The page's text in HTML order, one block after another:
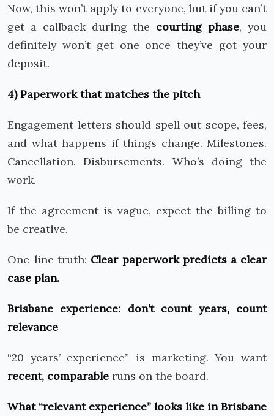
Now, this won’t apply to everyone, but if you can’t
get a callback during the courting phase, you
definitely won’t get one once they’ve got your
deposit.
4) Paperwork that matches the pitch
Engagement letters should spell out scope, fees,
and what happens if things change. Milestones.
Cancellation. Disbursements. Who’s doing the
work.
If the agreement is vague, expect the billing to
be creative.
One-line truth: Clear paperwork predicts a clear
case plan.
Brisbane experience: don’t count years, count
relevance
“20 years’ experience” is marketing. You want
recent, comparable runs on the board.
What “relevant experience” looks like in Brisbane